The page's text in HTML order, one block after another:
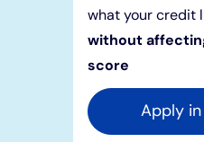
what your credit
without
score
Apply